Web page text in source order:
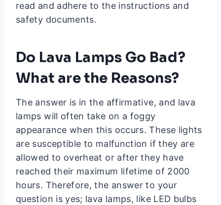
read and adhere to the instructions and
safety documents.
Do Lava Lamps Go Bad?
What are the Reasons?
The answer is in the affirmative, and lava
lamps will often take on a foggy
appearance when this occurs. These lights
are susceptible to malfunction if they are
allowed to overheat or after they have
reached their maximum lifetime of 2000
hours. Therefore, the answer to your
question is yes; lava lamps, like LED bulbs